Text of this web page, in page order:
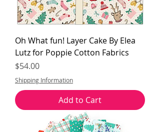
Oh What fun! Layer Cake By Elea
Lutz for Poppie Cotton Fabrics
Price
$54.00
Shipping Information
Add to Cart